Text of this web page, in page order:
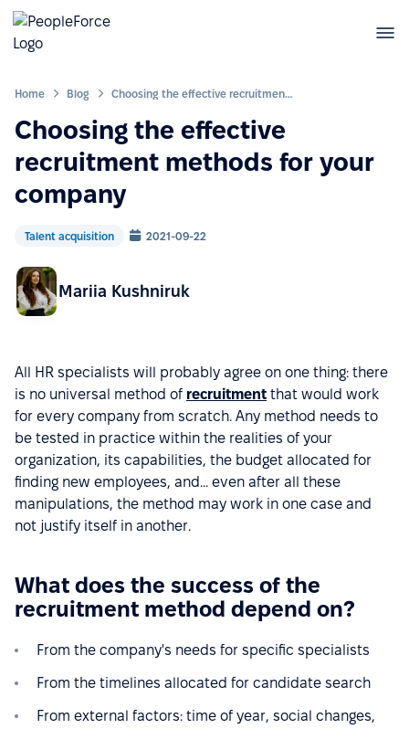
Home Blog Choosing the effective recruitment methods for your company
Choosing the effective
recruitment methods for your
company
Talent acquisition 2021-09-22
Mariia Kushniruk
All HR specialists will probably agree on one thing: there
is no universal method of recruitment that would work
for every company from scratch. Any method needs to
be tested in practice within the realities of your
organization, its capabilities, the budget allocated for
finding new employees, and... even after all these
manipulations, the method may work in one case and
not justify itself in another.
What does the success of the
recruitment method depend on?
From the company's needs for specific specialists
From the timelines allocated for candidate search
From external factors: time of year, social changes,